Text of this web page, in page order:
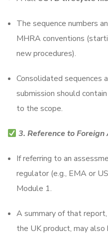
The sequence numbers
MHRA conventions
new procedures).
Consolidated
submission should
to the scope.
3. Reference to
If referring to an
regulator (e.g., EMA or
Module 1.
A summary of that
the UK product, may also